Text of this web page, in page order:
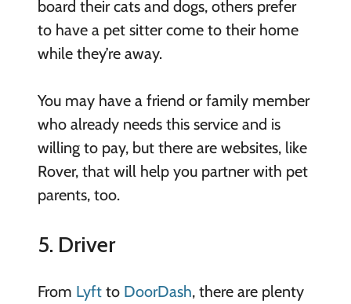
board their cats and dogs, others prefer
to have a pet sitter come to their home
while they’re away.
You may have a friend or family member
who already needs this service and is
willing to pay, but there are websites, like
Rover, that will help you partner with pet
parents, too.
5. Driver
From Lyftto DoorDash, there are plenty